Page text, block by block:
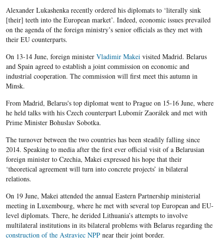
Alexander Lukashenka recently ordered his diplomats to ‘literally sink
[their] teeth into the European market’. Indeed, economic issues prevailed
on the agenda of the foreign ministry’s senior officials as they met with
their EU counterparts.
On 13-14 June, foreign minister Vladimir Makei visited Madrid. Belarus
and Spain agreed to establish a joint commission on economic and
industrial cooperation. The commission will first meet this autumn in
Minsk.
From Madrid, Belarus's top diplomat went to Prague on 15-16 June, where
he held talks with his Czech counterpart Lubomír Zaorálek and met with
Prime Minister Bohuslav Sobotka.
The turnover between the two countries has been steadily falling since
2014. Speaking to media after the first ever official visit of a Belarusian
foreign minister to Czechia, Makei expressed his hope that their
‘theoretical agreement will turn into concrete projects’ in bilateral
relations.
On 19 June, Makei attended the annual Eastern Partnership ministerial
meeting in Luxembourg, where he met with several top European and EU-
level diplomats. There, he derided Lithuania’s attempts to involve
multilateral institutions in its bilateral problems with Belarus regarding the
construction of the Astraviec NPPnear their joint border.